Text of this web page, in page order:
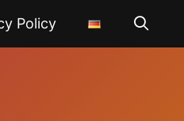
Policy